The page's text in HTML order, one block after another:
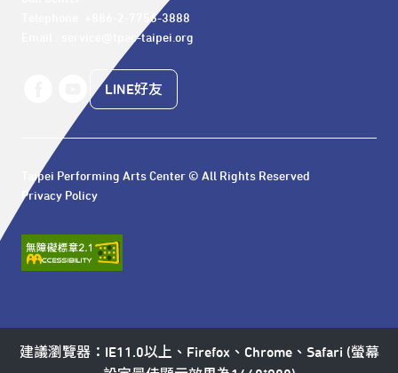
Telephone: +886-2-7756-3888
Email : service@tpac-taipei.org
LINE好友
Taipei Performing Arts Center © All Rights Reserved
Privacy Policy
建議瀏覽器：IE11.0以上、Firefox、Chrome、Safari (螢幕